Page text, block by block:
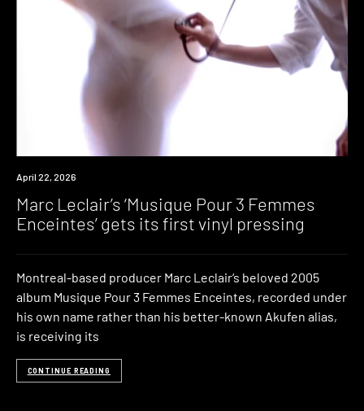
News
April 22, 2026
Marc Leclair’s ‘Musique Pour 3 Femmes
Enceintes’ gets its first vinyl pressing
Montreal-based producer Marc Leclair‘s beloved 2005
album Musique Pour 3 Femmes Enceintes, recorded under
his own name rather than his better-known Akufen alias,
is receiving its
CONTINUE READING